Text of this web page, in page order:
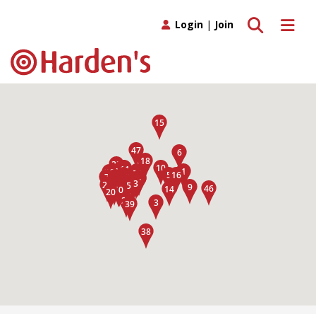
Toggle
Toggle search
Login | Join